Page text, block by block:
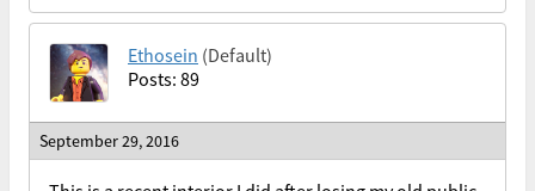
Ethosein (Default)
Posts: 89
September 29, 2016